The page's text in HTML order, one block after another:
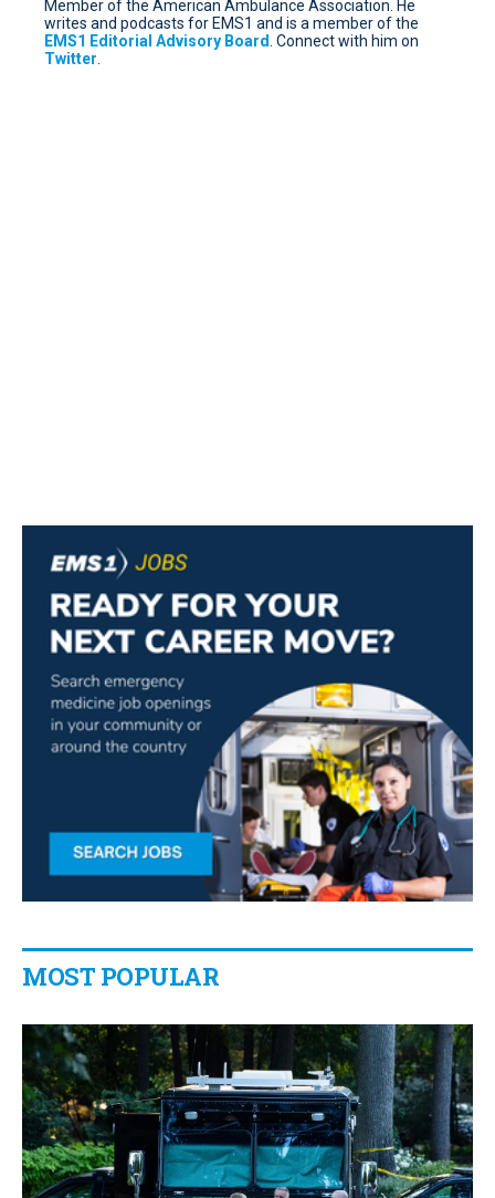
Member of the American Ambulance Association. He
writes and podcasts for EMS1 and is a member of the
EMS1 Editorial Advisory Board . Connect with him on
Twitter
MOST POPULAR